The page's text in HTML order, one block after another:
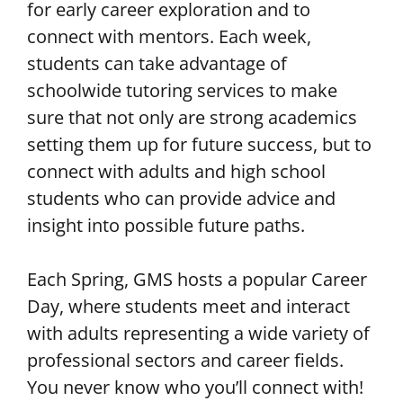
for early career exploration and to
connect with mentors. Each week,
students can take advantage of
schoolwide tutoring services to make
sure that not only are strong academics
setting them up for future success, but to
connect with adults and high school
students who can provide advice and
insight into possible future paths.
Each Spring, GMS hosts a popular Career
Day, where students meet and interact
with adults representing a wide variety of
professional sectors and career fields.
You never know who you’ll connect with!